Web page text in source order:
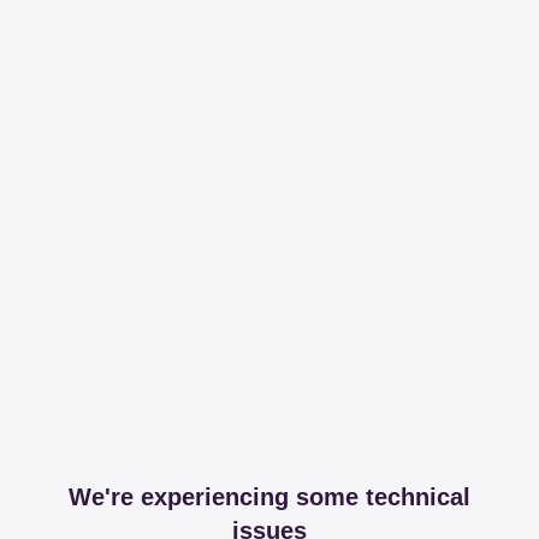
We're experiencing some technical
issues